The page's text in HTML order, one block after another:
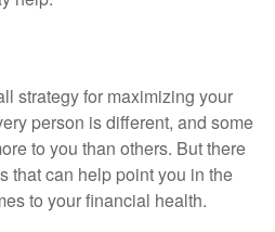
strategy for maximizing your
person is different, and some
to you than others. But there
that can help point you in the
to your financial health.